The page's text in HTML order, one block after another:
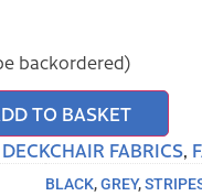
backordered)
TO BASKET
DECKCHAIR FABRICS,
BLACK,GREY,